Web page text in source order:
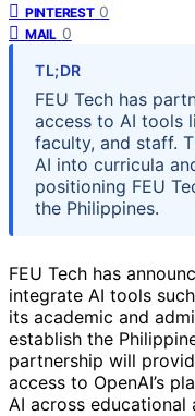
PINTEREST 0
MAIL 0
TL;DR
FEU Tech has
access to AI tools
faculty, and staff.
AI into curricula
positioning FEU
the Philippines.
FEU Tech has
integrate AI tools
its academic and
establish the
partnership will
access to OpenAI’s
AI across